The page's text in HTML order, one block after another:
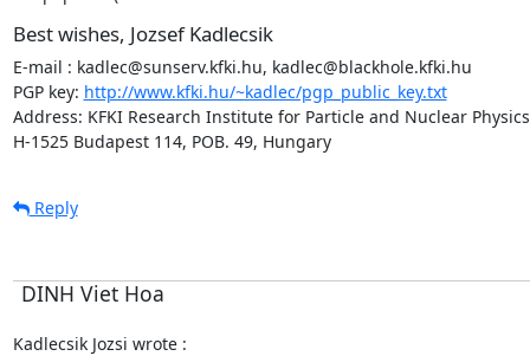
Best wishes, Jozsef Kadlecsik
E-mail : kadlec@sunserv.kfki.hu, kadlec@blackhole.kfki.hu
PGP key: http://www.kfki.hu/~kadlec/pgp_public_key.txt
Address: KFKI Research Institute for Particle and Nuclear Physics
H-1525 Budapest 114, POB. 49, Hungary
Reply
DINH Viet Hoa
Kadlecsik Jozsi wrote :